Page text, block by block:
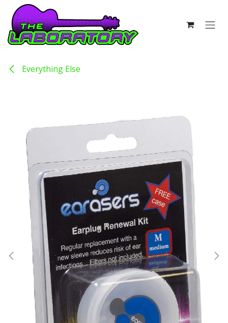
Skip to Content
Everything Else